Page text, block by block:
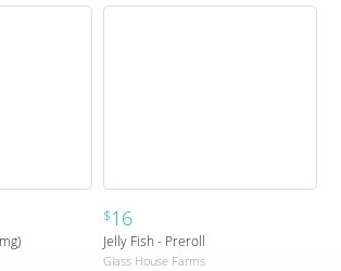
$16
Jelly Fish - Preroll
Glass House Farms